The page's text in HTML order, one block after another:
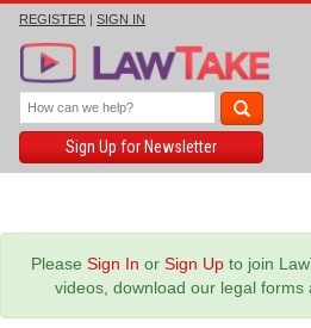
REGISTER | SIGN IN
Sign Up for Newsletter
Please Sign In or Sign Up to join
videos, download our legal forms